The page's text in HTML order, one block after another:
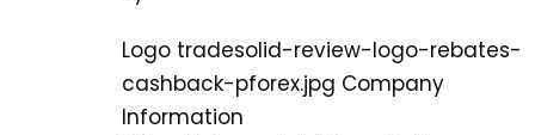
Logo tradesolid-review-logo-rebates-
cashback-pforex.jpg Company
Information